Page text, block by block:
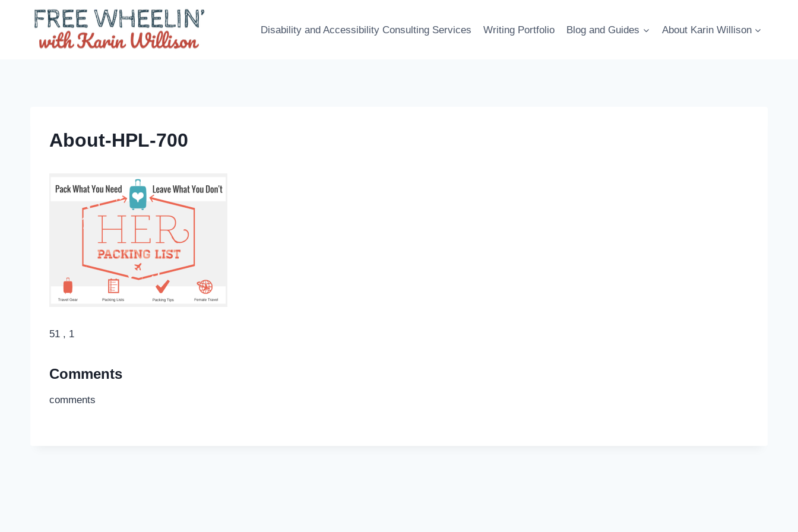
Disability and Accessibility Consulting Services Writing Portfolio Blog and Guides About Karin Willison
About-HPL-700
51 , 1
Comments
comments